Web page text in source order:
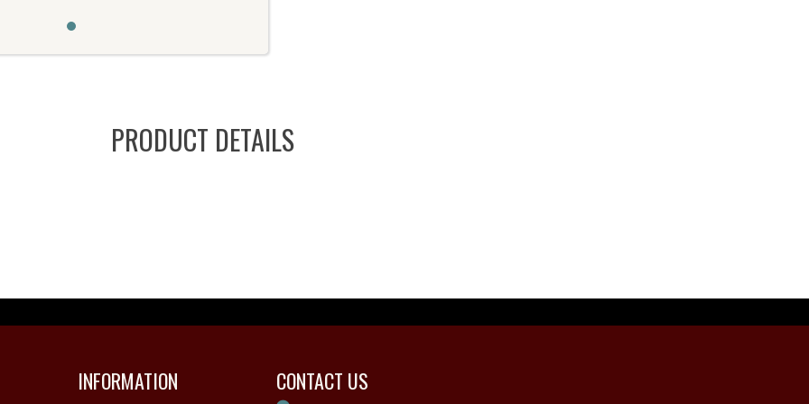
PRODUCT DETAILS
INFORMATION CONTACT US